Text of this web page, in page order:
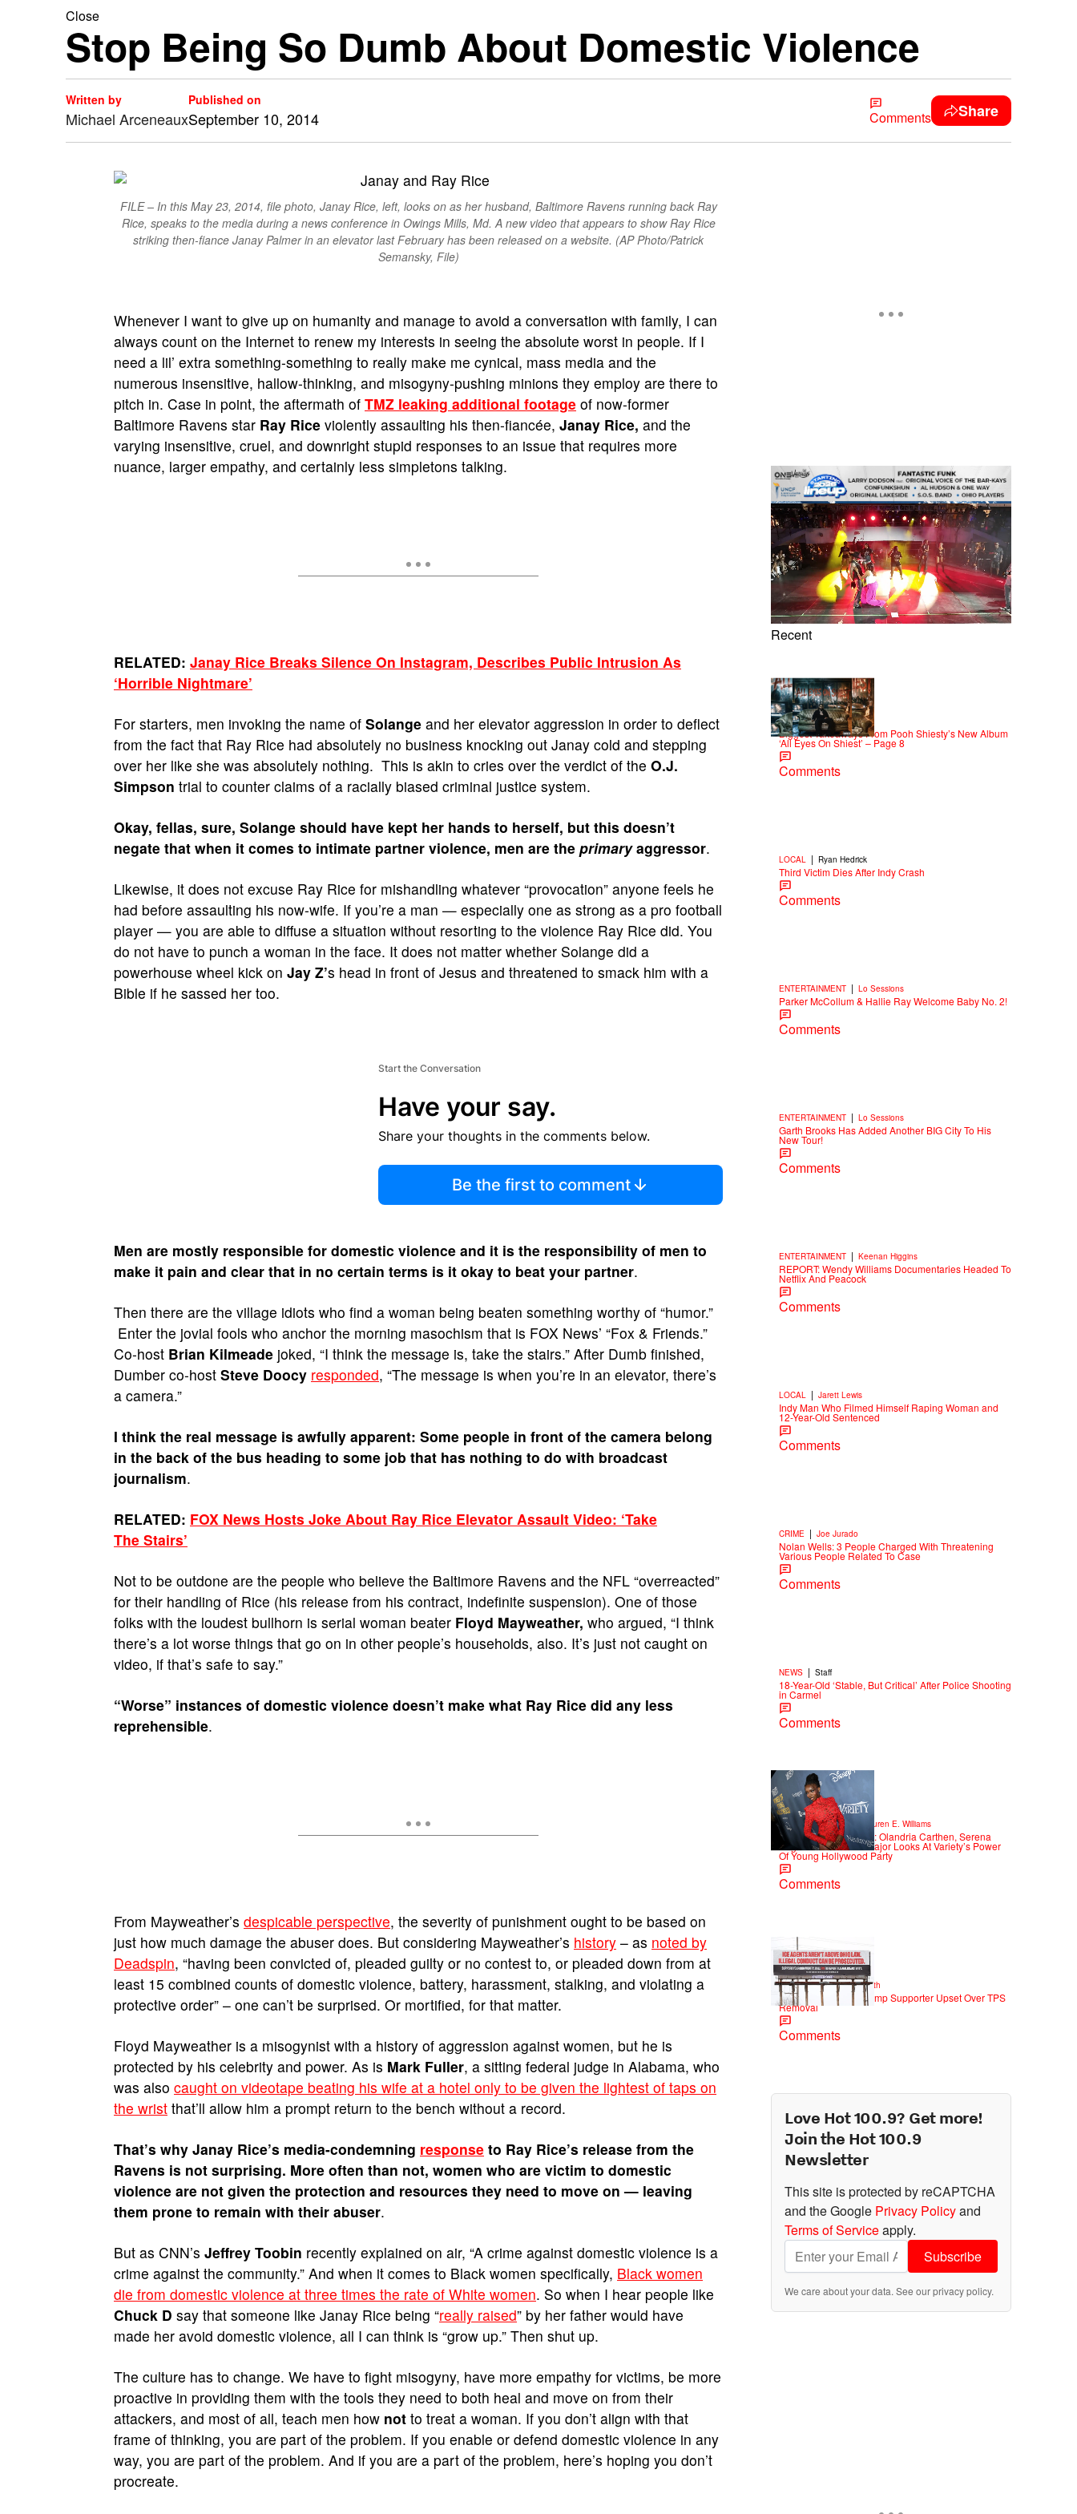
Close
Stop Being So Dumb About Domestic Violence
Written by
Michael Arceneaux
Published on
September 10, 2014 Comments Share
FILE – In this May 23, 2014, file photo, Janay Rice, left, looks on as her husband, Baltimore Ravens running back Ray
Rice, speaks to the media during a news conference in Owings Mills, Md. A new video that appears to show Ray Rice
striking then-fiance Janay Palmer in an elevator last February has been released on a website. (AP Photo/Patrick
Semansky, File)
Whenever I want to give up on humanity and manage to avoid a conversation with family, I can
always count on the Internet to renew my interests in seeing the absolute worst in people. If I
need a lil’ extra something-something to really make me cynical, mass media and the
numerous insensitive, hallow-thinking, and misogyny-pushing minions they employ are there to
pitch in. Case in point, the aftermath of TMZ leaking additional footage of now-former
Baltimore Ravens star Ray Rice violently assaulting his then-fiancée, Janay Rice, and the
varying insensitive, cruel, and downright stupid responses to an issue that requires more
nuance, larger empathy, and certainly less simpletons talking.
RELATED: Janay Rice Breaks Silence On Instagram, Describes Public Intrusion As
‘Horrible Nightmare’
For starters, men invoking the name of Solange and her elevator aggression in order to deflect
from the fact that Ray Rice had absolutely no business knocking out Janay cold and stepping
over her like she was absolutely nothing. This is akin to cries over the verdict of the O.J.
Simpson trial to counter claims of a racially biased criminal justice system.
Okay, fellas, sure, Solange should have kept her hands to herself, but this doesn’t
negate that when it comes to intimate partner violence, men are the primaryaggressor.
Likewise, it does not excuse Ray Rice for mishandling whatever “provocation” anyone feels he
had before assaulting his now-wife. If you’re a man — especially one as strong as a pro football
player — you are able to diffuse a situation without resorting to the violence Ray Rice did. You
do not have to punch a woman in the face. It does not matter whether Solange did a
powerhouse wheel kick on Jay Z’s head in front of Jesus and threatened to smack him with a
Bible if he sassed her too.
Start the Conversation
Have your say.
Share your thoughts in the comments below.
Be the first to comment
Men are mostly responsible for domestic violence and it is the responsibility of men to
make it pain and clear that in no certain terms is it okay to beat your partner.
Then there are the village idiots who find a woman being beaten something worthy of “humor.”
Enter the jovial fools who anchor the morning masochism that is FOX News’ “Fox & Friends.”
Co-host Brian Kilmeade joked, “I think the message is, take the stairs.” After Dumb finished,
Dumber co-host Steve Doocy responded, “The message is when you’re in an elevator, there’s
a camera.”
I think the real message is awfully apparent: Some people in front of the camera belong
in the back of the bus heading to some job that has nothing to do with broadcast
journalism.
RELATED: FOX News Hosts Joke About Ray Rice Elevator Assault Video: ‘Take
The Stairs’
Not to be outdone are the people who believe the Baltimore Ravens and the NFL “overreacted”
for their handling of Rice (his release from his contract, indefinite suspension). One of those
folks with the loudest bullhorn is serial woman beater Floyd Mayweather, who argued, “I think
there’s a lot worse things that go on in other people’s households, also. It’s just not caught on
video, if that’s safe to say.”
“Worse” instances of domestic violence doesn’t make what Ray Rice did any less
reprehensible.
From Mayweather’s despicable perspective, the severity of punishment ought to be based on
just how much damage the abuser does. But considering Mayweather’s history – as noted by
Deadspin, “having been convicted of, pleaded guilty or no contest to, or pleaded down from at
least 15 combined counts of domestic violence, battery, harassment, stalking, and violating a
protective order” – one can’t be surprised. Or mortified, for that matter.
Floyd Mayweather is a misogynist with a history of aggression against women, but he is
protected by his celebrity and power. As is Mark Fuller, a sitting federal judge in Alabama, who
was also caught on videotape beating his wife at a hotel only to be given the lightest of taps on
the wrist that’ll allow him a prompt return to the bench without a record.
That’s why Janay Rice’s media-condemning response to Ray Rice’s release from the
Ravens is not surprising. More often than not, women who are victim to domestic
violence are not given the protection and resources they need to move on — leaving
them prone to remain with their abuser.
But as CNN’s Jeffrey Toobin recently explained on air, “A crime against domestic violence is a
crime against the community.” And when it comes to Black women specifically, Black women
die from domestic violence at three times the rate of White women. So when I hear people like
Chuck D say that someone like Janay Rice being “really raised” by her father would have
made her avoid domestic violence, all I can think is “grow up.” Then shut up.
The culture has to change. We have to fight misogyny, have more empathy for victims, be more
proactive in providing them with the tools they need to both heal and move on from their
attackers, and most of all, teach men how not to treat a woman. If you don’t align with that
frame of thinking, you are part of the problem. If you enable or defend domestic violence in any
way, you are part of the problem. And if you are a part of the problem, here’s hoping you don’t
procreate.
Recent
8 Items
NEWS | Weso
Biggest Takeaways From Pooh Shiesty’s New Album
‘All Eyes On Shiest’ – Page 8
Comments
LOCAL | Ryan Hedrick
Third Victim Dies After Indy Crash
Comments
ENTERTAINMENT | Lo Sessions
Parker McCollum & Hallie Ray Welcome Baby No. 2!
Comments
ENTERTAINMENT | Lo Sessions
Garth Brooks Has Added Another BIG City To His
New Tour!
Comments
ENTERTAINMENT | Keenan Higgins
REPORT: Wendy Williams Documentaries Headed To
Netflix And Peacock
Comments
LOCAL | Jarett Lewis
Indy Man Who Filmed Himself Raping Woman and
12-Year-Old Sentenced
Comments
CRIME | Joe Jurado
Nolan Wells: 3 People Charged With Threatening
Various People Related To Case
Comments
NEWS | Staff
18-Year-Old ‘Stable, But Critical’ After Police Shooting
in Carmel
Comments
6 Items
STYLE & FASHION | Lauren E. Williams
Red Carpet Rundown: Olandria Carthen, Serena
Page & More Serve Major Looks At Variety’s Power
Of Young Hollywood Party
Comments
2 Items
NEWS | Christopher Smith
Own Goal: Haitian Trump Supporter Upset Over TPS
Removal
Comments
Love Hot 100.9? Get more!
Join the Hot 100.9
Newsletter
This site is protected by reCAPTCHA
and the Google Privacy Policyand
Terms of Serviceapply.
Subscribe
We care about your data. See ourprivacy policy.